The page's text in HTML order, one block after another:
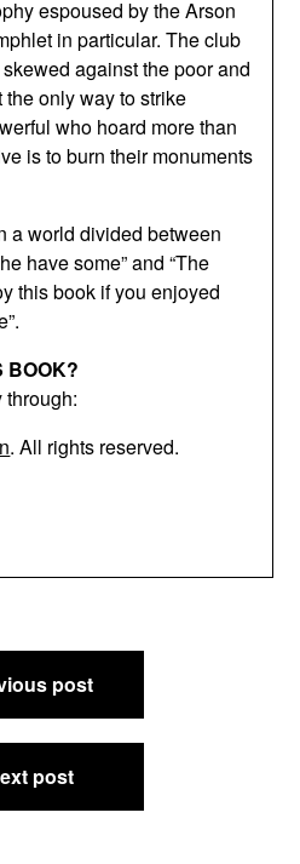
espoused by the Arson
in particular. The club
against the poor and
only way to strike
who hoard more than
is to burn their monuments
a world divided between
have some” and “The
this book if you enjoyed
BOOK?
through:
. All rights reserved.
post
post